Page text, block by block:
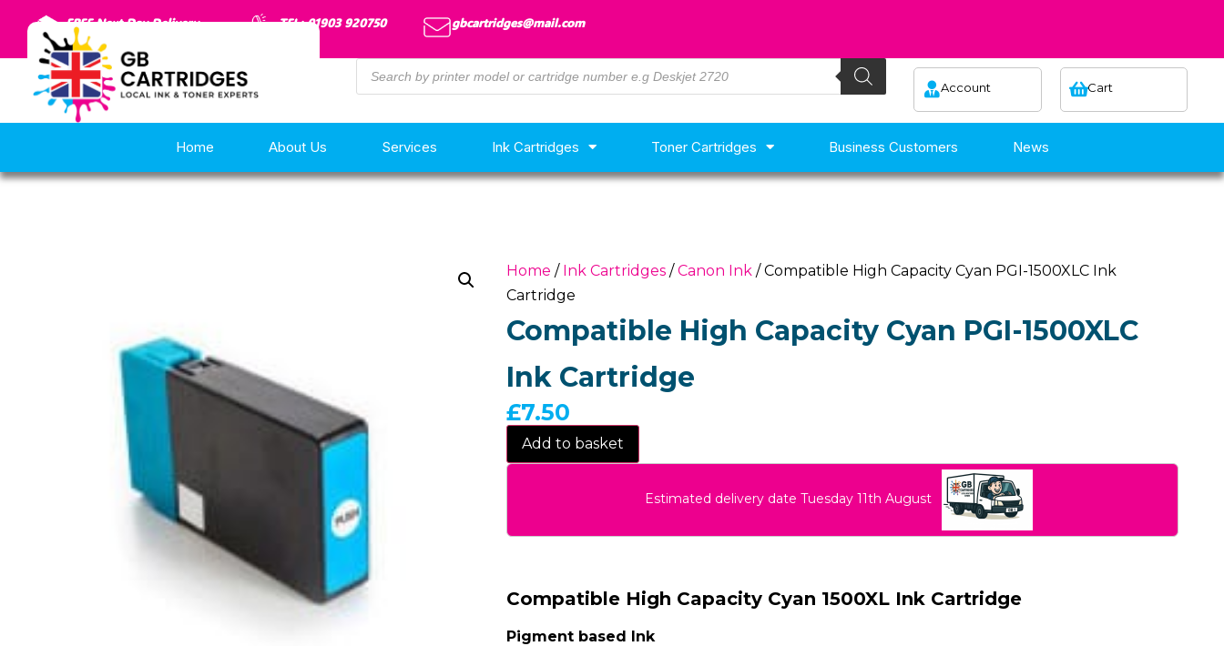
FREE Next Day Delivery TEL: 01903 920750 gbcartridges@mail.com
Account Cart
Home About Us Services Ink Cartridges Toner Cartridges Business Customers News
Home / Ink Cartridges/Canon Ink / Compatible High Capacity Cyan PGI-1500XLC Ink
Cartridge
Compatible High Capacity Cyan PGI-1500XLC
Ink Cartridge
£7.50
Add to basket
Estimated delivery date Tuesday 11th August
Compatible High Capacity Cyan 1500XL Ink Cartridge
Pigment based Ink